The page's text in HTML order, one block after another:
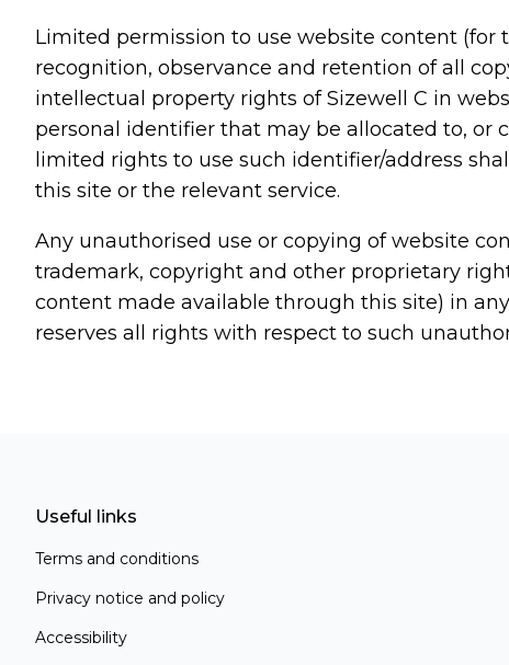
Limited permission to use website content (for
recognition, observance and retention of all
intellectual property rights of Sizewell C in
personal identifier that may be allocated to, or
limited rights to use such identifier/address
this site or the relevant service.
Any unauthorised use or copying of website
trademark, copyright and other proprietary
content made available through this site) in
reserves all rights with respect to such
Useful links
Terms and conditions
Privacy notice and policy
Accessibility